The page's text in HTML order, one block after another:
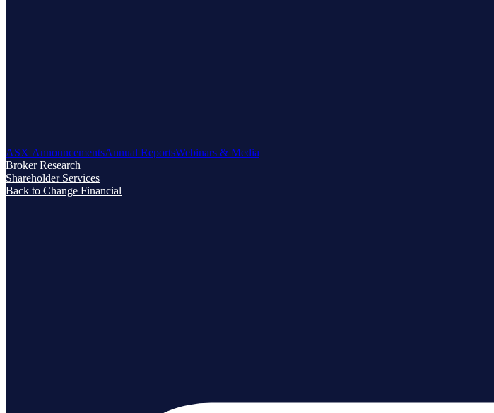
ASX AnnouncementsAnnual ReportsWebinars & Media
Broker Research
Shareholder Services
Back to Change Financial